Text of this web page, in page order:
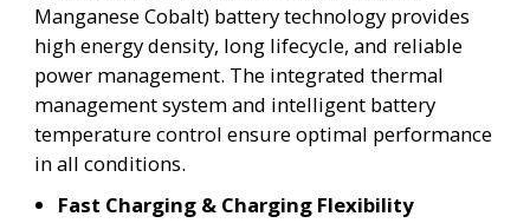
Manganese Cobalt) battery technology provides
high energy density, long lifecycle, and reliable
power management. The integrated thermal
management system and intelligent battery
temperature control ensure optimal performance
in all conditions.
Fast Charging & Charging Flexibility